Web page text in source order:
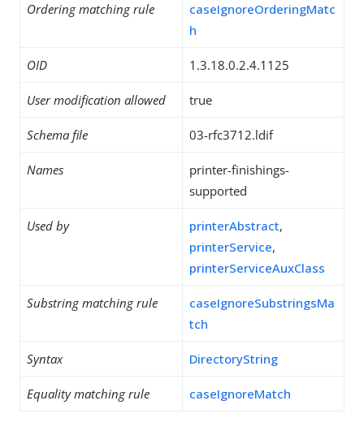
Ordering matching rule
caseIgnoreOrderingMatc
h
OID 1.3.18.0.2.4.1125
User modification allowed true
Schema file 03-rfc3712.ldif
Names
printer-finishings-
supported
Used by printerAbstract,
printerService,
printerServiceAuxClass
Substring matching rule
caseIgnoreSubstringsMa
tch
Syntax DirectoryString
Equality matching rule caseIgnoreMatch